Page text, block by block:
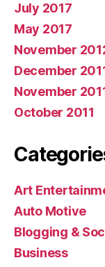
July 2017
May 2017
November
December
November
October 2011
Art
Auto Motive
Blogging &
Business